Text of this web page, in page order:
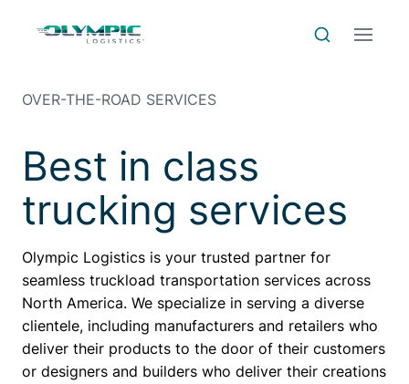
SearchMenu
OVER-THE-ROAD SERVICES
Best in class
trucking services
Olympic Logistics is your trusted partner for
seamless truckload transportation services across
North America. We specialize in serving a diverse
clientele, including manufacturers and retailers who
deliver their products to the door of their customers
or designers and builders who deliver their creations